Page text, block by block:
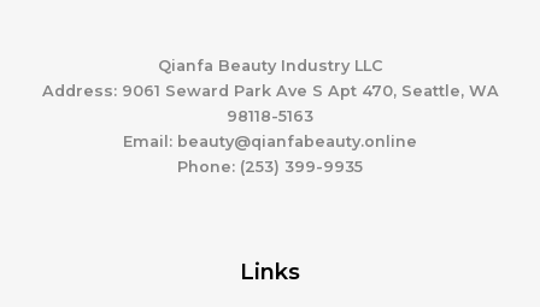
s
Qianfa Beauty Industry LLC
Address: 9061 Seward Park Ave S Apt 470, Seattle, WA
98118-5163
Email: beauty@qianfabeauty.online
Phone: (253) 399-9935
Links